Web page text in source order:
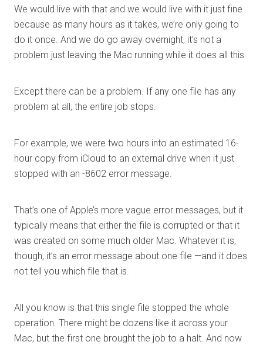
We would live with that and we would live with it just fine
because as many hours as it takes, we’re only going to
do it once. And we do go away overnight, it’s not a
problem just leaving the Mac running while it does all this.
Except there can be a problem. If any one file has any
problem at all, the entire job stops.
For example, we were two hours into an estimated 16-
hour copy from iCloud to an external drive when it just
stopped with an -8602 error message.
That’s one of Apple’s more vague error messages, but it
typically means that either the file is corrupted or that it
was created on some much older Mac. Whatever it is,
though, it’s an error message about one file —and it does
not tell you which file that is.
All you know is that this single file stopped the whole
operation. There might be dozens like it across your
Mac, but the first one brought the job to a halt. And now